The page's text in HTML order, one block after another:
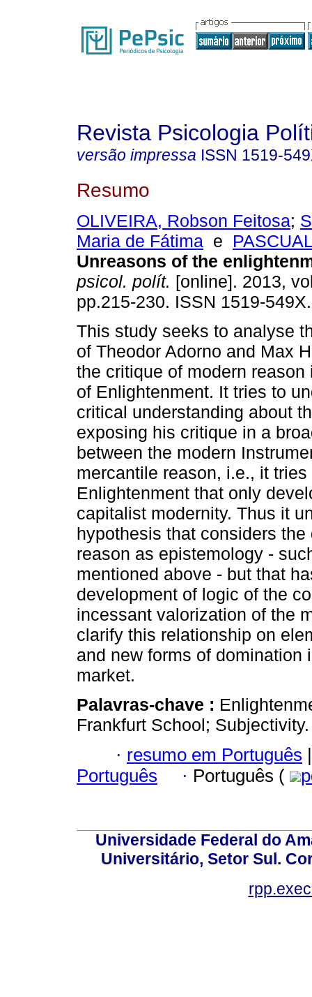
Revista Psicologia
versão impressa ISSN 1519-
Resumo
OLIVEIRA, Robson Feitosa;
Maria de Fátima e
Unreasons of the
psicol. polít. [online]. 2013,
pp.215-230. ISSN 1519-549X.
This study seeks to analyse
of Theodor Adorno and Max
the critique of modern
of Enlightenment. It tries to
critical understanding about
exposing his critique in a
between the modern
mercantile reason, i.e., it
Enlightenment that only
capitalist modernity. Thus it
hypothesis that considers
reason as epistemology -
mentioned above - but that
development of logic of the
incessant valorization of the
clarify this relationship on
and new forms of domination
market.
Palavras-chave :
Frankfurt School; Subjectivity.
· resumo em Português |
Português
· Português (
Universidade Federal do
Universitário, Setor Sul.